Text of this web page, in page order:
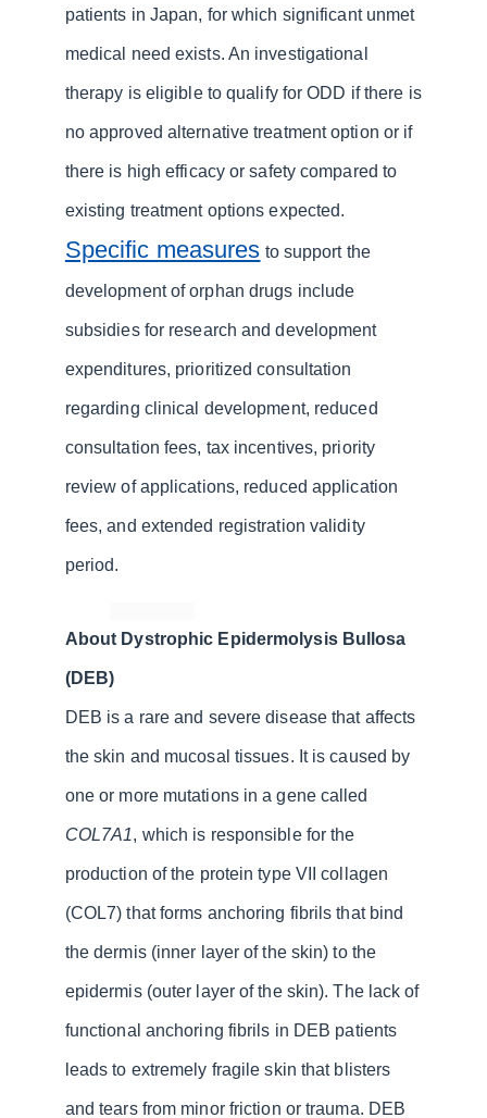
patients in Japan, for which significant unmet
medical need exists. An investigational
therapy is eligible to qualify for ODD if there is
no approved alternative treatment option or if
there is high efficacy or safety compared to
existing treatment options expected.
Specific measures to support the
development of orphan drugs include
subsidies for research and development
expenditures, prioritized consultation
regarding clinical development, reduced
consultation fees, tax incentives, priority
review of applications, reduced application
fees, and extended registration validity
period.
About Dystrophic Epidermolysis Bullosa
(DEB)
DEB is a rare and severe disease that affects
the skin and mucosal tissues. It is caused by
one or more mutations in a gene called
COL7A1, which is responsible for the
production of the protein type VII collagen
(COL7) that forms anchoring fibrils that bind
the dermis (inner layer of the skin) to the
epidermis (outer layer of the skin). The lack of
functional anchoring fibrils in DEB patients
leads to extremely fragile skin that blisters
and tears from minor friction or trauma. DEB